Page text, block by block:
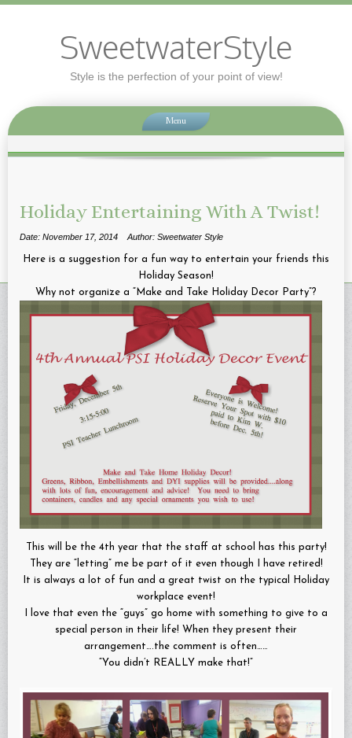
SweetwaterStyle
Style is the perfection of your point of view!
Menu
Holiday Entertaining With A Twist!
Date: November 17, 2014 Author: Sweetwater Style
Here is a suggestion for a fun way to entertain your friends this
Holiday Season!
Why not organize a “Make and Take Holiday Decor Party”?
This will be the 4th year that the staff at school has this party!
They are “letting” me be part of it even though I have retired!
It is always a lot of fun and a great twist on the typical Holiday
workplace event!
I love that even the “guys” go home with something to give to a
special person in their life! When they present their
arrangement….the comment is often……
“You didn’t REALLY make that!”